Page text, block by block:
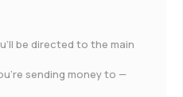
be directed to the main
sending money to —